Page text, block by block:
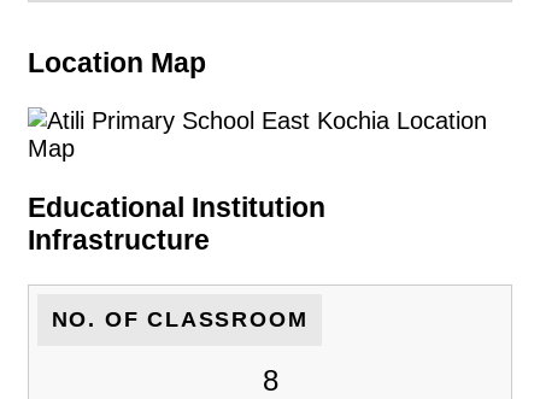
Location Map
Educational Institution
Infrastructure
NO. OF CLASSROOM
8